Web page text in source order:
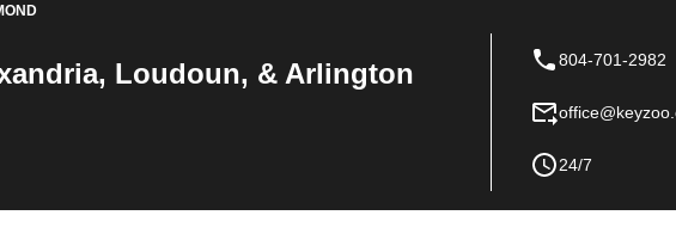
Loudoun, & Arlington 804-701-2982
24/7